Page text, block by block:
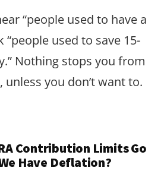
“people used to have a
“people used to save 15-
Nothing stops you from
unless you don’t want to.
Contribution Limits Go
Have Deflation?